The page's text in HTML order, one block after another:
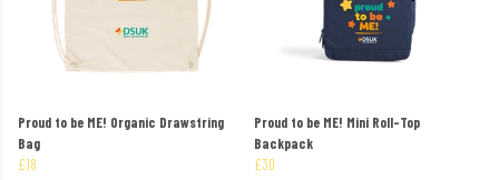
Proud to be ME! Organic Drawstring
Bag
£18
Proud to be ME! Mini Roll-Top
Backpack
£30